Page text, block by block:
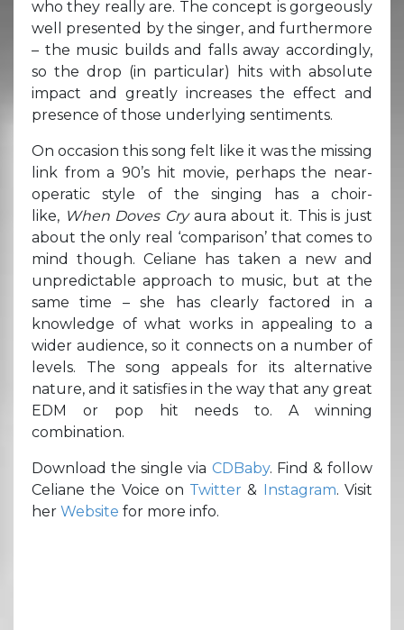
who they really are. The concept is gorgeously
well presented by the singer, and furthermore
– the music builds and falls away accordingly,
so the drop (in particular) hits with absolute
impact and greatly increases the effect and
presence of those underlying sentiments.
On occasion this song felt like it was the missing
link from a 90’s hit movie, perhaps the near-
operatic style of the singing has a choir-
like, When Doves Cry aura about it. This is just
about the only real ‘comparison’ that comes to
mind though. Celiane has taken a new and
unpredictable approach to music, but at the
same time – she has clearly factored in a
knowledge of what works in appealing to a
wider audience, so it connects on a number of
levels. The song appeals for its alternative
nature, and it satisfies in the way that any great
EDM or pop hit needs to. A winning
combination.
Download the single via CDBaby. Find & follow
Celiane the Voice on Twitter & Instagram. Visit
her Website for more info.